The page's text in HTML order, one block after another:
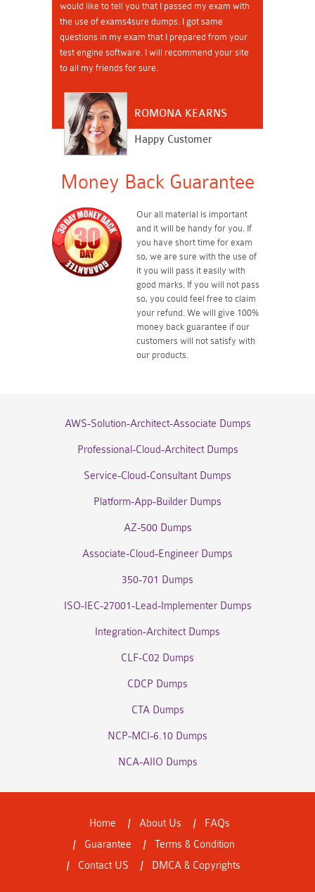
would like to tell you that I passed my exam with
the use of exams4sure dumps. I got same
questions in my exam that I prepared from your
test engine software. I will recommend your site
to all my friends for sure.
ROMONA KEARNS
Happy Customer
Money Back Guarantee
Our all material is important
and it will be handy for you. If
you have short time for exam
so, we are sure with the use of
it you will pass it easily with
good marks. If you will not pass
so, you could feel free to claim
your refund. We will give 100%
money back guarantee if our
customers will not satisfy with
our products.
AWS-Solution-Architect-Associate Dumps
Professional-Cloud-Architect Dumps
Service-Cloud-Consultant Dumps
Platform-App-Builder Dumps
AZ-500 Dumps
Associate-Cloud-Engineer Dumps
350-701 Dumps
ISO-IEC-27001-Lead-Implementer Dumps
Integration-Architect Dumps
CLF-C02 Dumps
CDCP Dumps
CTA Dumps
NCP-MCI-6.10 Dumps
NCA-AIIO Dumps
Home About Us
FAQs
Guarantee
Terms & Condition
Contact US
DMCA & Copyrights